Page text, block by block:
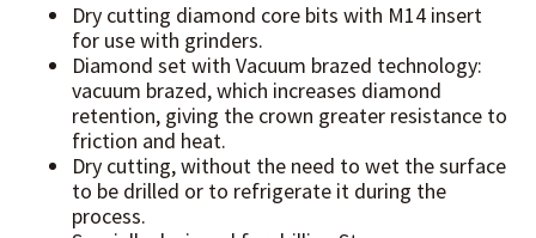
Dry cutting diamond core bits with M14 insert
for use with grinders.
Diamond set with Vacuum brazed technology:
vacuum brazed, which increases diamond
retention, giving the crown greater resistance to
friction and heat.
Dry cutting, without the need to wet the surface
to be drilled or to refrigerate it during the
process.